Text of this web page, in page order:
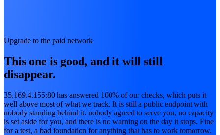
Upgrade to the paid network
This one is good, and it will still
disappear.
35.169.4.155:80 has answered 100% of our checks, which puts it
well above most of what we track. It is still a public endpoint with
nobody standing behind it: nobody agreed to serve you, no capacity
is set aside for you, and there is no warning on the day it stops. Fine
for a test, a bad foundation for anything that has to work tomorrow.